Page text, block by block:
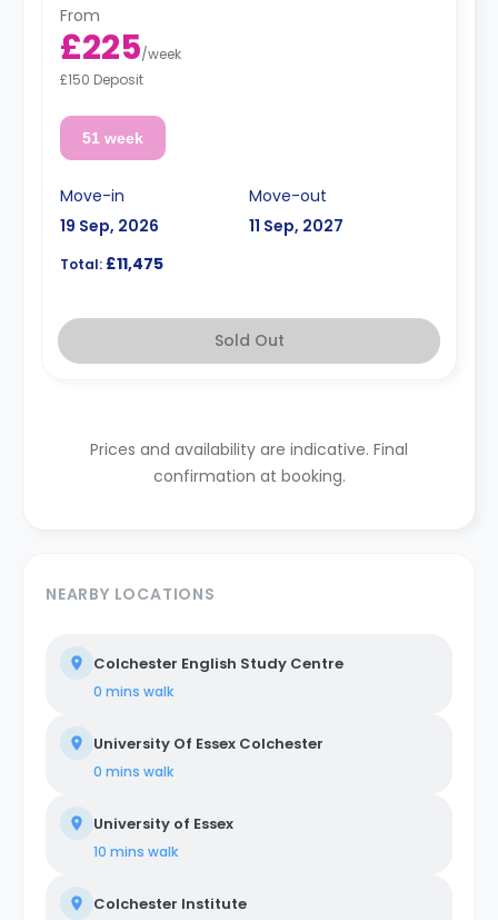
From
£225/week
£150 Deposit
51 week
Move-in
19 Sep, 2026
Move-out
11 Sep, 2027
Total: £11,475
Sold Out
Prices and availability are indicative. Final
confirmation at booking.
NEARBY LOCATIONS
Colchester English Study Centre
0 mins walk
University Of Essex Colchester
0 mins walk
University of Essex
10 mins walk
Colchester Institute